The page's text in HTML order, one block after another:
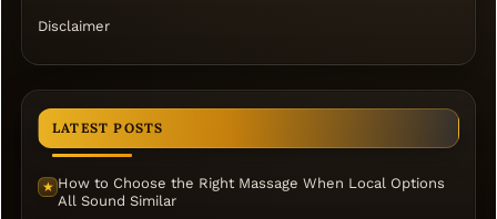
Disclaimer
LATEST POSTS
★ How to Choose the Right Massage When Local Options
All Sound Similar